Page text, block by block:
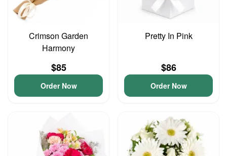
Crimson Garden
Harmony
$85
Order Now
Pretty In Pink
$86
Order Now